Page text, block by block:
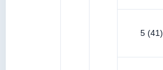
5 (41)